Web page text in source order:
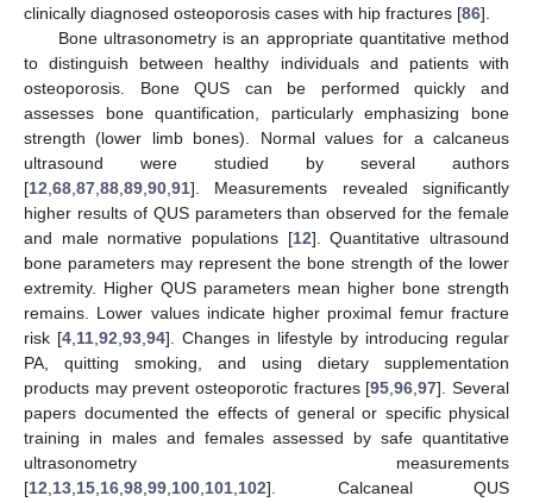
clinically diagnosed osteoporosis cases with hip fractures [86].
Bone ultrasonometry is an appropriate quantitative method
to distinguish between healthy individuals and patients with
osteoporosis. Bone QUS can be performed quickly and
assesses bone quantification, particularly emphasizing bone
strength (lower limb bones). Normal values for a calcaneus
ultrasound were studied by several authors
[12 68 87 88 89 90 91]. Measurements revealed significantly
higher results of QUS parameters than observed for the female
and male normative populations [12]. Quantitative ultrasound
bone parameters may represent the bone strength of the lower
extremity. Higher QUS parameters mean higher bone strength
remains. Lower values indicate higher proximal femur fracture
risk [4 11 92 93 94]. Changes in lifestyle by introducing regular
PA, quitting smoking, and using dietary supplementation
products may prevent osteoporotic fractures [95 ,96 ,97]. Several
papers documented the effects of general or specific physical
training in males and females assessed by safe quantitative
ultrasonometry measurements
[12 13 15 16 98 99 100 101 102]. Calcaneal QUS